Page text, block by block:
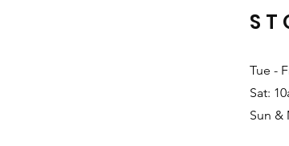
Tue -
Sat:
Sun &